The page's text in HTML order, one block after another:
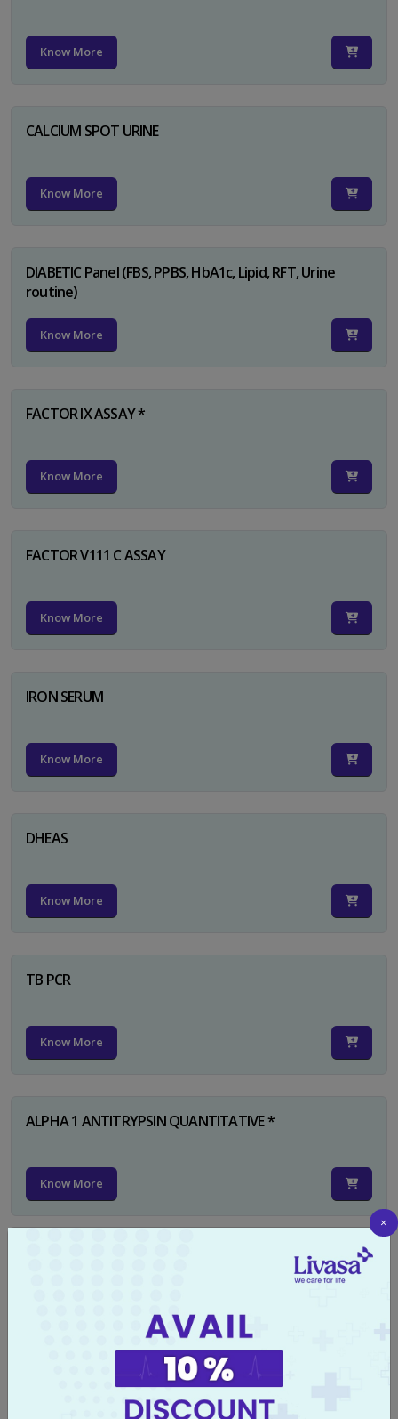
Know More
CALCIUM SPOT URINE
Know More
DIABETIC Panel (FBS, PPBS, HbA1c, Lipid, RFT, Urine
routine)
Know More
FACTOR IX ASSAY *
Know More
FACTOR V111 C ASSAY
Know More
IRON SERUM
Know More
DHEAS
Know More
TB PCR
Know More
ALPHA 1 ANTITRYPSIN QUANTITATIVE *
Know More
TYPHI DOT TEST
×